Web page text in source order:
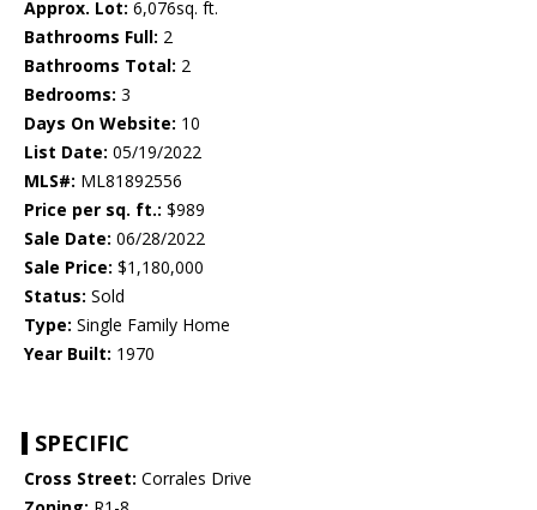
Approx. Lot: 6,076sq. ft.
Bathrooms Full: 2
Bathrooms Total: 2
Bedrooms: 3
Days On Website: 10
List Date: 05/19/2022
MLS#: ML81892556
Price per sq. ft.: $989
Sale Date: 06/28/2022
Sale Price: $1,180,000
Status: Sold
Type: Single Family Home
Year Built: 1970
SPECIFIC
Cross Street: Corrales Drive